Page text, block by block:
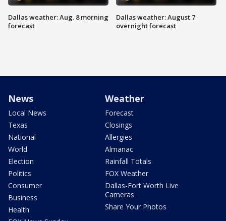
Dallas weather: Aug. 8 morning
forecast
Dallas weather: August 7
overnight forecast
News
Local News
Texas
National
World
Election
Politics
Consumer
Business
Health
Weather
Forecast
Closings
Allergies
Almanac
Rainfall Totals
FOX Weather
Dallas-Fort Worth Live
Cameras
Share Your Photos